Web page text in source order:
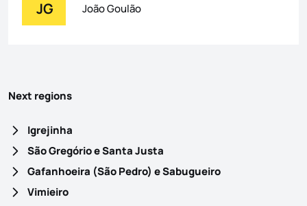
JG João Goulão
Next regions
Igrejinha
São Gregório e Santa Justa
Gafanhoeira (São Pedro) e Sabugueiro
Vimieiro